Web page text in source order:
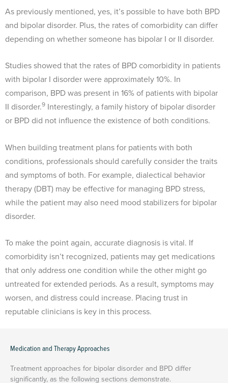
As previously mentioned, yes, it’s possible to have both BPD
and bipolar disorder. Plus, the rates of comorbidity can differ
depending on whether someone has bipolar I or II disorder.
Studies showed that the rates of BPD comorbidity in patients
with bipolar I disorder were approximately 10%. In
comparison, BPD was present in 16% of patients with bipolar
II disorder.9 Interestingly, a family history of bipolar disorder
or BPD did not influence the existence of both conditions.
When building treatment plans for patients with both
conditions, professionals should carefully consider the traits
and symptoms of both. For example, dialectical behavior
therapy (DBT) may be effective for managing BPD stress,
while the patient may also need mood stabilizers for bipolar
disorder.
To make the point again, accurate diagnosis is vital. If
comorbidity isn’t recognized, patients may get medications
that only address one condition while the other might go
untreated for extended periods. As a result, symptoms may
worsen, and distress could increase. Placing trust in
reputable clinicians is key in this process.
Medication and Therapy Approaches
Treatment approaches for bipolar disorder and BPD differ
significantly, as the following sections demonstrate.